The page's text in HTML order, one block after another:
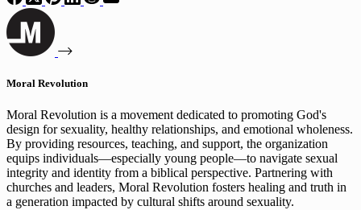
Moral Revolution
Moral Revolution is a movement dedicated to promoting God's
design for sexuality, healthy relationships, and emotional wholeness.
By providing resources, teaching, and support, the organization
equips individuals—especially young people—to navigate sexual
integrity and identity from a biblical perspective. Partnering with
churches and leaders, Moral Revolution fosters healing and truth in
a generation impacted by cultural shifts around sexuality.